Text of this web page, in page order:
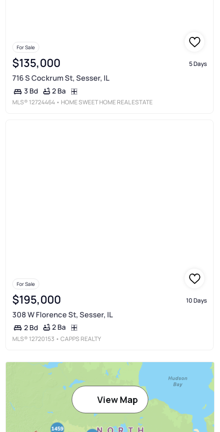
For Sale
$135,000 5 Days
716 S Cockrum St, Sesser, IL
3 Bd 2 Ba
MLS® 12724464 • HOME SWEET HOME REAL ESTATE
For Sale
$195,000 10 Days
308 W Florence St, Sesser, IL
2 Bd 2 Ba
MLS® 12720153 • CAPPS REALTY
View Map